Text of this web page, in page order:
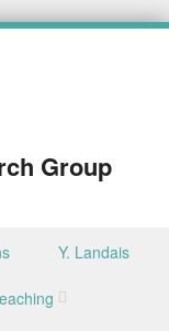
Group
Y. Landais